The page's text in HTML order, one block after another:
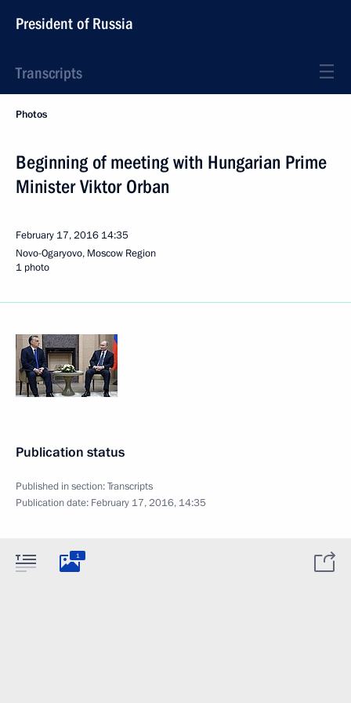
President of Russia
Transcripts
Photos
Beginning of meeting with Hungarian Prime
Minister Viktor Orban
February 17, 2016 14:35
Novo-Ogaryovo, Moscow Region
1 photo
Publication status
Published in section:Transcripts
Publication date: February 17, 2016, 14:35
1